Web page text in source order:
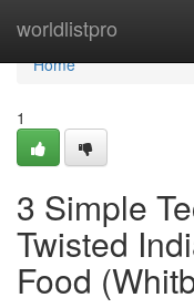
worldlistpro
Home
Home
1
3 Simple
Twisted
Food